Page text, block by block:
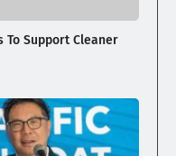
Support Cleaner